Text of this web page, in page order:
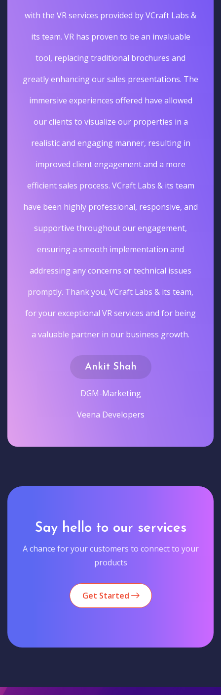
with the VR services provided by VCraft Labs &
its team. VR has proven to be an invaluable
tool, replacing traditional brochures and
greatly enhancing our sales presentations. The
immersive experiences offered have allowed
our clients to visualize our properties in a
realistic and engaging manner, resulting in
improved client engagement and a more
efficient sales process. VCraft Labs & its team
have been highly professional, responsive, and
supportive throughout our engagement,
ensuring a smooth implementation and
addressing any concerns or technical issues
promptly. Thank you, VCraft Labs & its team,
for your exceptional VR services and for being
a valuable partner in our business growth.
Ankit Shah
DGM-Marketing
Veena Developers
Say hello to our services
A chance for your customers to connect to your
products
Get Started